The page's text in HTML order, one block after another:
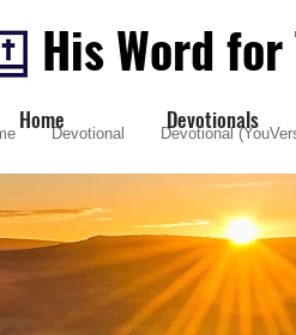
His Word for
Home Devotionals
Devotional Devotional